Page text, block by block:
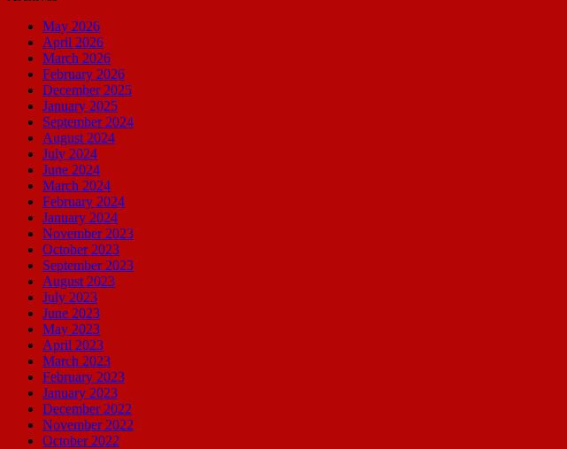
May 2026
April 2026
March 2026
February 2026
December 2025
January 2025
September 2024
August 2024
July 2024
June 2024
March 2024
February 2024
January 2024
November 2023
October 2023
September 2023
August 2023
July 2023
June 2023
May 2023
April 2023
March 2023
February 2023
January 2023
December 2022
November 2022
October 2022